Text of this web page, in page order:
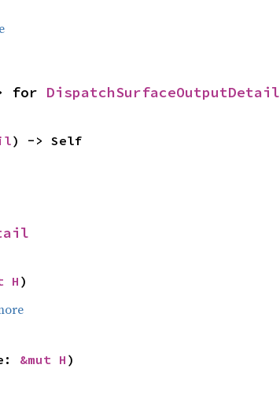
for DispatchSurfaceOutputDetail
) -> Self
H )
&mut H )